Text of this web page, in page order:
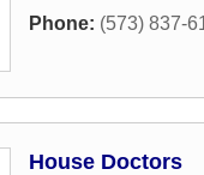
Phone: (573) 837-
House Doctors